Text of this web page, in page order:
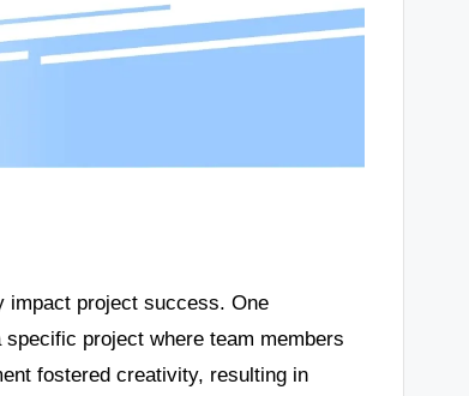
impact project success. One
project where team members
fostered creativity, resulting in